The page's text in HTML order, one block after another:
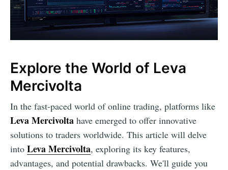
Explore the World of Leva
Mercivolta
In the fast-paced world of online trading, platforms like
Leva Mercivolta have emerged to offer innovative
solutions to traders worldwide. This article will delve
into Leva Mercivolta, exploring its key features,
advantages, and potential drawbacks. We'll guide you